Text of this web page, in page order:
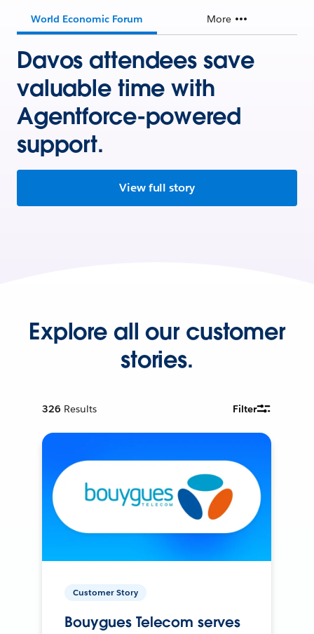
World Economic Forum More
Davos attendees save
valuable time with
Agentforce-powered
support.
View full story
Explore all our customer
stories.
326 Results Filter
Customer Story
Bouygues Telecom serves